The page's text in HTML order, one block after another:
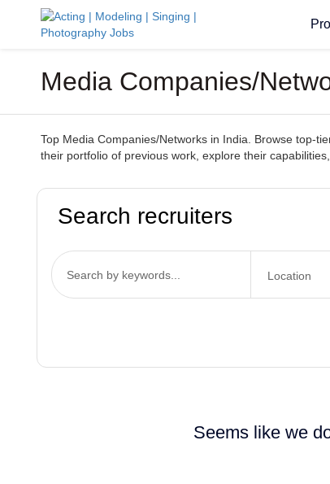
Media Companies/
Top Media Companies/Networks in India. Browse top-
their portfolio of previous work, explore their
Search recruiters
Seems like we